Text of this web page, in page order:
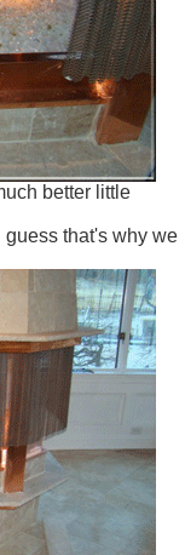
better little
guess that's why we